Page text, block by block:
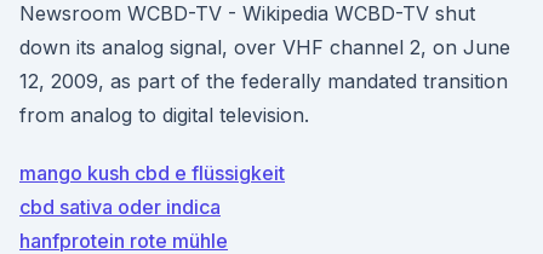
Newsroom WCBD-TV - Wikipedia WCBD-TV shut
down its analog signal, over VHF channel 2, on June
12, 2009, as part of the federally mandated transition
from analog to digital television.
mango kush cbd e flüssigkeit
cbd sativa oder indica
hanfprotein rote mühle